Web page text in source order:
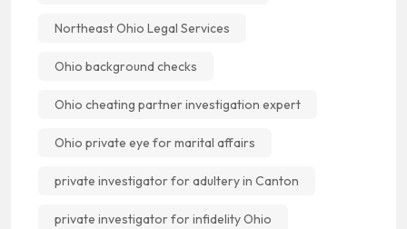
Northeast Ohio Legal Services
Ohio background checks
Ohio cheating partner investigation expert
Ohio private eye for marital affairs
private investigator for adultery in Canton
private investigator for infidelity Ohio